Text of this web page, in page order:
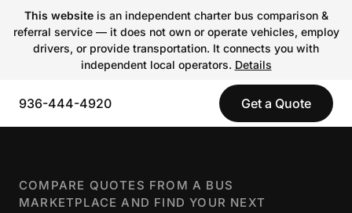
This websiteis an independent charter bus comparison &
referral service — it does not own or operate vehicles, employ
drivers, or provide transportation. It connects you with
independent local operators. Details
936-444-4920 Get a Quote
COMPARE QUOTES FROM A BUS
MARKETPLACE AND FIND YOUR NEXT